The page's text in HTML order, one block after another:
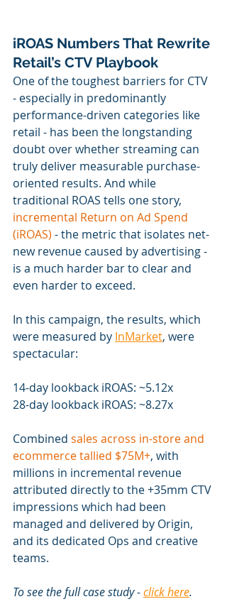
iROAS Numbers That Rewrite
Retail’s CTV Playbook
One of the toughest barriers for CTV
- especially in predominantly
performance-driven categories like
retail - has been the longstanding
doubt over whether streaming can
truly deliver measurable purchase-
oriented results. And while
traditional ROAS tells one story,
incremental Return on Ad Spend
(iROAS) - the metric that isolates net-
new revenue caused by advertising -
is a much harder bar to clear and
even harder to exceed.
In this campaign, the results, which
were measured by InMarket, were
spectacular:
14-day lookback iROAS: ~5.12x
28-day lookback iROAS: ~8.27x
Combined sales across in-store and
ecommerce tallied $75M+, with
millions in incremental revenue
attributed directly to the +35mm CTV
impressions which had been
managed and delivered by Origin,
and its dedicated Ops and creative
teams.
To see the full case study - click here.